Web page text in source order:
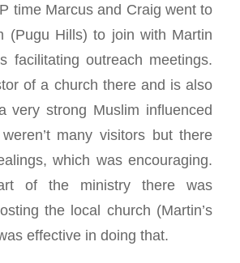
time Marcus and Craig went to
(Pugu Hills) to join with Martin
facilitating outreach meetings.
of a church there and is also
very strong Muslim influenced
many visitors but there
which was encouraging.
of the ministry there was
the local church (Martin’s
effective in doing that.